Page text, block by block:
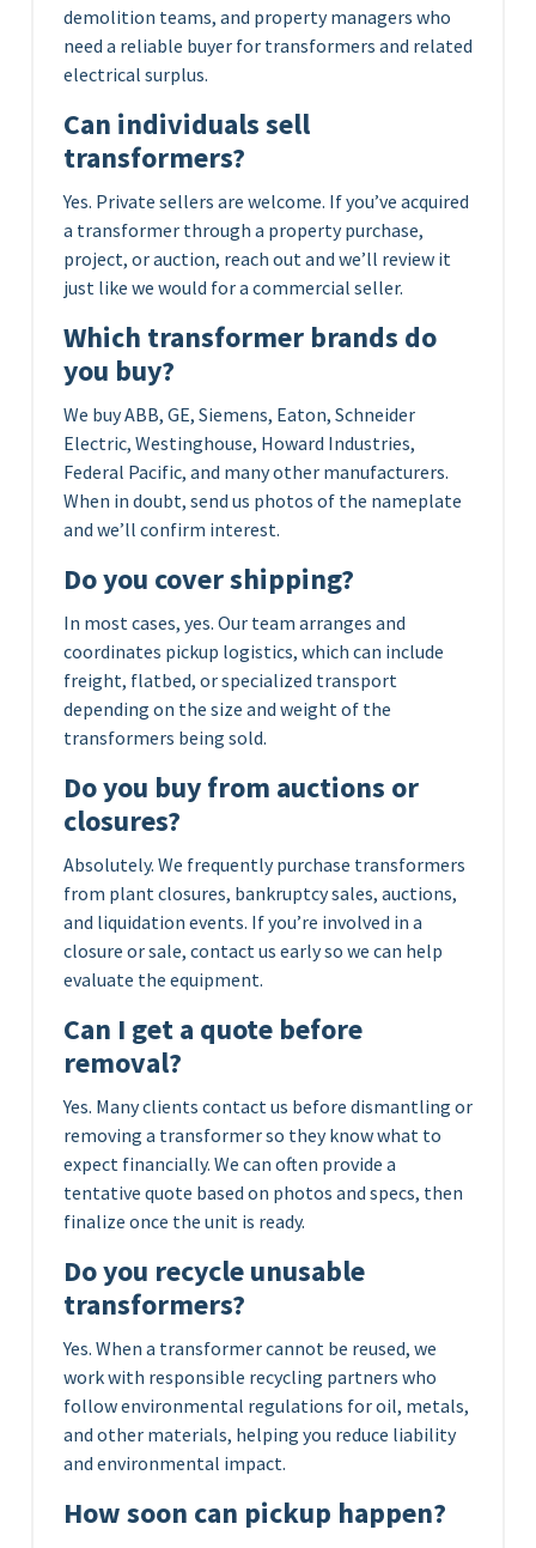
demolition teams, and property managers who
need a reliable buyer for transformers and related
electrical surplus.
Can individuals sell
transformers?
Yes. Private sellers are welcome. If you’ve acquired
a transformer through a property purchase,
project, or auction, reach out and we’ll review it
just like we would for a commercial seller.
Which transformer brands do
you buy?
We buy ABB, GE, Siemens, Eaton, Schneider
Electric, Westinghouse, Howard Industries,
Federal Pacific, and many other manufacturers.
When in doubt, send us photos of the nameplate
and we’ll confirm interest.
Do you cover shipping?
In most cases, yes. Our team arranges and
coordinates pickup logistics, which can include
freight, flatbed, or specialized transport
depending on the size and weight of the
transformers being sold.
Do you buy from auctions or
closures?
Absolutely. We frequently purchase transformers
from plant closures, bankruptcy sales, auctions,
and liquidation events. If you’re involved in a
closure or sale, contact us early so we can help
evaluate the equipment.
Can I get a quote before
removal?
Yes. Many clients contact us before dismantling or
removing a transformer so they know what to
expect financially. We can often provide a
tentative quote based on photos and specs, then
finalize once the unit is ready.
Do you recycle unusable
transformers?
Yes. When a transformer cannot be reused, we
work with responsible recycling partners who
follow environmental regulations for oil, metals,
and other materials, helping you reduce liability
and environmental impact.
How soon can pickup happen?